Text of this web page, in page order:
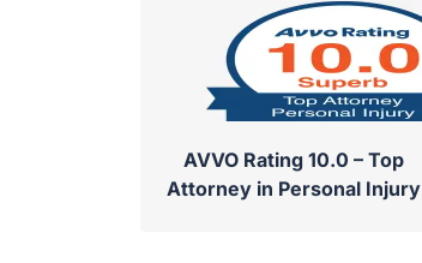
AVVO Rating 10.0 – Top
Attorney in Personal Injury